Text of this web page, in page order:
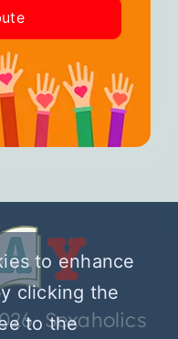
Sexaholics
to enhance
clicking the
to the